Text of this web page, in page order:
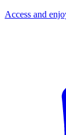
Access and